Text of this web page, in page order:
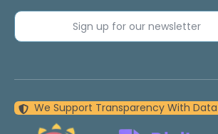
Sign up for our newsletter
We Support Transparency With